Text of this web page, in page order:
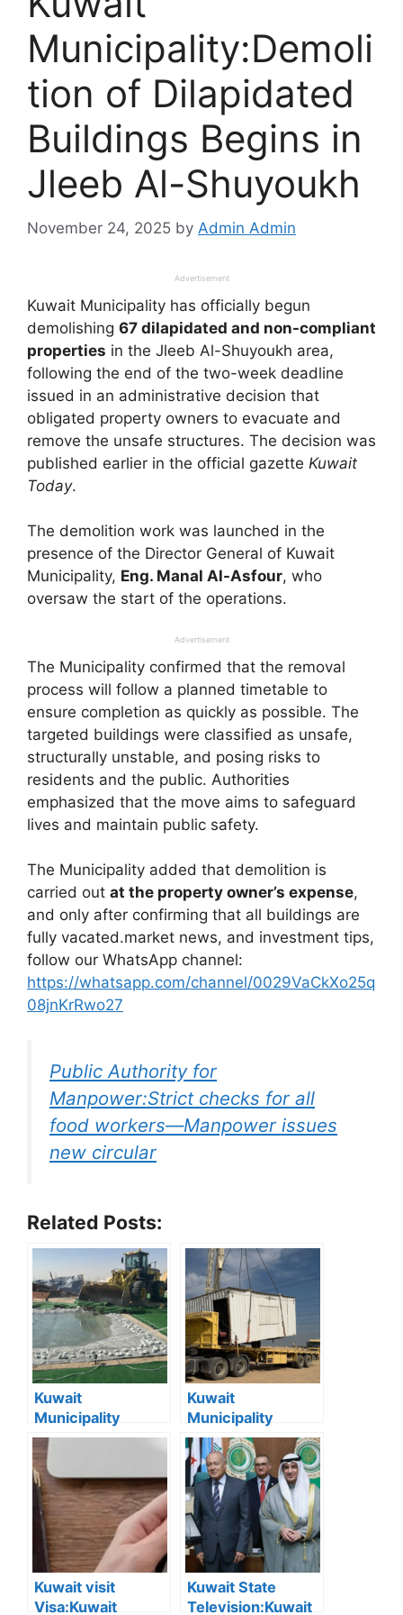
Municipality:Demoli
tion of Dilapidated
Buildings Begins in
Jleeb Al-Shuyoukh
November 24, 2025 by Admin Admin
Advertisement
Kuwait Municipality has officially begun
demolishing 67 dilapidated and non-compliant
properties in the Jleeb Al-Shuyoukh area,
following the end of the two-week deadline
issued in an administrative decision that
obligated property owners to evacuate and
remove the unsafe structures. The decision was
published earlier in the official gazette Kuwait
Today.
The demolition work was launched in the
presence of the Director General of Kuwait
Municipality, Eng. Manal Al-Asfour, who
oversaw the start of the operations.
Advertisement
The Municipality confirmed that the removal
process will follow a planned timetable to
ensure completion as quickly as possible. The
targeted buildings were classified as unsafe,
structurally unstable, and posing risks to
residents and the public. Authorities
emphasized that the move aims to safeguard
lives and maintain public safety.
The Municipality added that demolition is
carried out at the property owner’s expense,
and only after confirming that all buildings are
fully vacated.market news, and investment tips,
follow our WhatsApp channel:
https://whatsapp.com/channel/0029VaCkXo25q
08jnKrRwo27
Public Authority for
Manpower:Strict checks for all
food workers—Manpower issues
new circular
Related Posts:
Kuwait
Municipality
Removes 167
Illegal Camps in
Southern Region
Kuwait
Municipality
Removes 16 Illegal
Camps and
Demolishes 9
Abandoned
Chalets in
Southern Region
Kuwait visit
Visa:Kuwait
Kuwait State
Television:Kuwait